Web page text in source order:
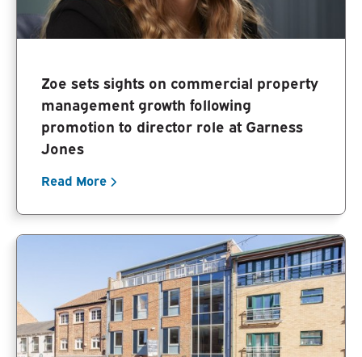
Zoe sets sights on commercial property
management growth following
promotion to director role at Garness
Jones
Read More